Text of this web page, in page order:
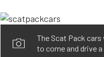
The Scat Pack cars
to come and drive